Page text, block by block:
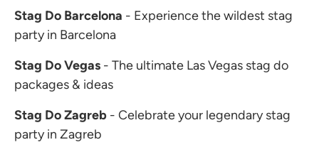
Stag Do Barcelona - Experience the wildest stag
party in Barcelona
Stag Do Vegas - The ultimate Las Vegas stag do
packages & ideas
Stag Do Zagreb - Celebrate your legendary stag
party in Zagreb